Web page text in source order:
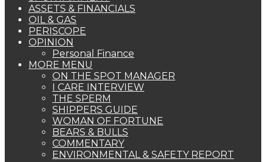
ASSETS & FINANCIALS
OIL & GAS
PERISCOPE
OPINION
Personal Finance
MORE MENU
ON THE SPOT MANAGER
I CARE INTERVIEW
THE SPERM
SHIPPERS GUIDE
WOMAN OF FORTUNE
BEARS & BULLS
COMMENTARY
ENVIRONMENTAL & SAFETY REPORT